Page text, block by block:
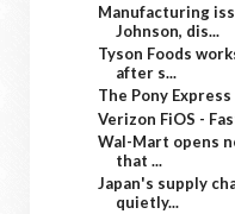
Manufacturing
Johnson, dis...
Tyson Foods
after s...
The Pony Express
Verizon FiOS -
Wal-Mart opens
that ...
Japan's supply
quietly...